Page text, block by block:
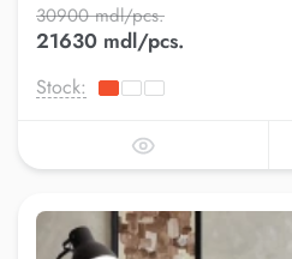
30900 mdl/pcs.
21630 mdl/pcs.
Stock: